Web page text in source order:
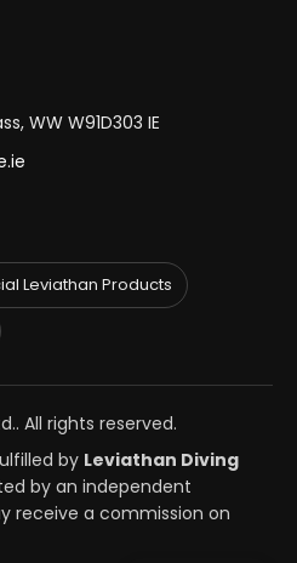
WW W91D303 IE
Leviathan Products
All rights reserved.
by Leviathan Diving
by an independent
receive a commission on